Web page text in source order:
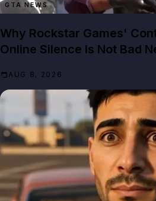
GTA NEWS
Why Rockstar Games'
Online Silence Is Not Bad
AUG 8, 2026